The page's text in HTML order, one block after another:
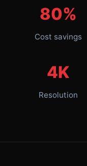
80%
Cost savings
4K
Resolution